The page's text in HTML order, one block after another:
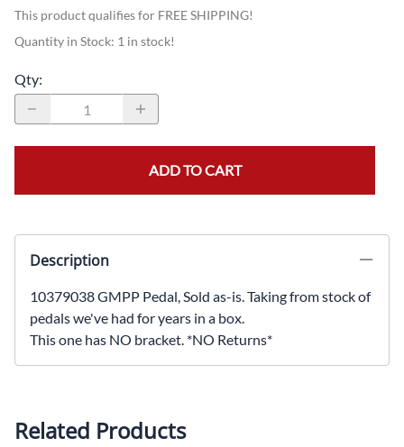
This product qualifies for FREE SHIPPING!
Quantity in Stock: 1 in stock!
Qty:
ADD TO CART
Description
10379038 GMPP Pedal, Sold as-is. Taking from stock of
pedals we've had for years in a box.
This one has NO bracket. *NO Returns*
Related Products